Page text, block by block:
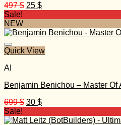
497$ Original
497 $.
25 $Current
25 $.
Sale!
NEW
Quick View
AI
Benjamin Benichou – Master Of
699$ Original
was:
30 $Current
is:
Sale!